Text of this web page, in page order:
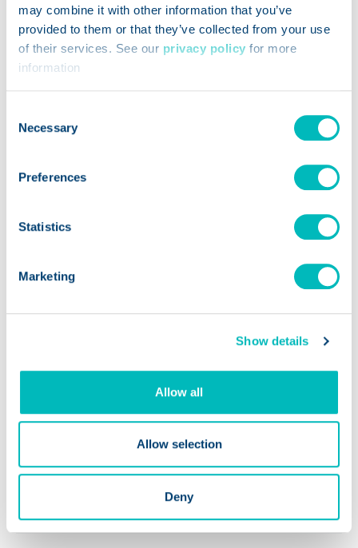
may combine it with other information that you’ve
provided to them or that they’ve collected from your use
of their services. See our privacy policy for more
information
Selection
Necessary
Preferences
Statistics
Marketing
Show details
Allow all
Allow selection
Deny
Readiness: Why Software
Isn’t Enough
Opens a
FOOD SAFETY
What a Cyclospora False
Positive Teaches Us About
Food Traceability
Opens a